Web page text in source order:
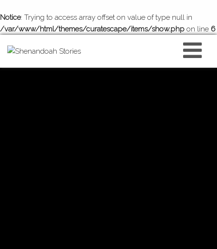
Notice: Trying to access array offset on value of type null in
/var/www/html/themes/curatescape/items/show.php on line 6